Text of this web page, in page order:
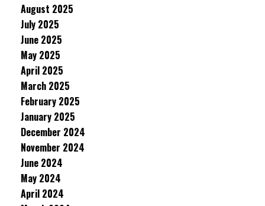
August 2025
July 2025
June 2025
May 2025
April 2025
March 2025
February 2025
January 2025
December 2024
November 2024
June 2024
May 2024
April 2024